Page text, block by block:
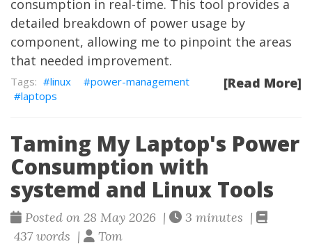
consumption in real-time. This tool provides a
detailed breakdown of power usage by
component, allowing me to pinpoint the areas
that needed improvement.
[Read More]
linux
power-management
laptops
Taming My Laptop's Power
Consumption with
systemd and Linux Tools
Posted on 28 May 2026 |
3 minutes |
437 words |
Tom